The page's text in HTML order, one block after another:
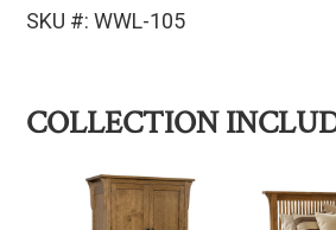
SKU #: WWL-105
COLLECTION